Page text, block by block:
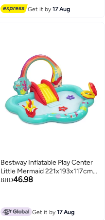
Get it by17 Aug
Bestway Inflatable Play Center
Little Mermaid 221x193x117cm
For Kids Ages 2+ | with Inflatable
Backyard Pool | Family Pool
Perfect for Summer
BHD46.98
Get it by17 Aug